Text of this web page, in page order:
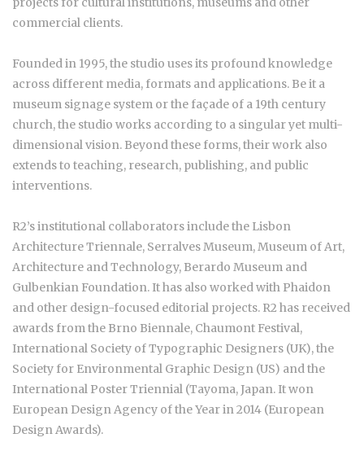
commercial clients.
Founded in 1995, the studio uses its profound knowledge
across different media, formats and applications. Be it a
museum signage system or the façade of a 19th century
church, the studio works according to a singular yet multi-
dimensional vision. Beyond these forms, their work also
extends to teaching, research, publishing, and public
interventions.
R2’s institutional collaborators include the Lisbon
Architecture Triennale, Serralves Museum, Museum of Art,
Architecture and Technology, Berardo Museum and
Gulbenkian Foundation. It has also worked with Phaidon
and other design-focused editorial projects. R2 has received
awards from the Brno Biennale, Chaumont Festival,
International Society of Typographic Designers (UK), the
Society for Environmental Graphic Design (US) and the
International Poster Triennial (Tayoma, Japan. It won
European Design Agency of the Year in 2014 (European
Design Awards).